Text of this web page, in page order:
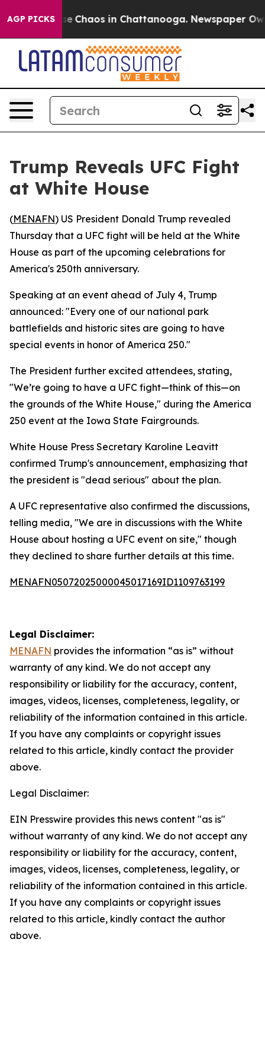
AGP PICKS
Collapse Chaos in Chattanooga. Newspaper
Trump Reveals UFC Fight
at White House
(MENAFN) US President Donald Trump revealed
Thursday that a UFC fight will be held at the White
House as part of the upcoming celebrations for
America's 250th anniversary.
Speaking at an event ahead of July 4, Trump
announced: "Every one of our national park
battlefields and historic sites are going to have
special events in honor of America 250."
The President further excited attendees, stating,
"We’re going to have a UFC fight—think of this—on
the grounds of the White House," during the America
250 event at the Iowa State Fairgrounds.
White House Press Secretary Karoline Leavitt
confirmed Trump's announcement, emphasizing that
the president is "dead serious" about the plan.
A UFC representative also confirmed the discussions,
telling media, "We are in discussions with the White
House about hosting a UFC event on site," though
they declined to share further details at this time.
MENAFN05072025000045017169ID1109763199
Legal Disclaimer:
MENAFN provides the information “as is” without
warranty of any kind. We do not accept any
responsibility or liability for the accuracy, content,
images, videos, licenses, completeness, legality, or
reliability of the information contained in this article.
If you have any complaints or copyright issues
related to this article, kindly contact the provider
above.
Legal Disclaimer:
EIN Presswire provides this news content "as is"
without warranty of any kind. We do not accept any
responsibility or liability for the accuracy, content,
images, videos, licenses, completeness, legality, or
reliability of the information contained in this article.
If you have any complaints or copyright issues
related to this article, kindly contact the author
above.